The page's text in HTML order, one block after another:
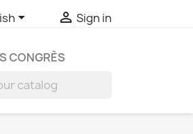
  Sign in
CONGRÈS